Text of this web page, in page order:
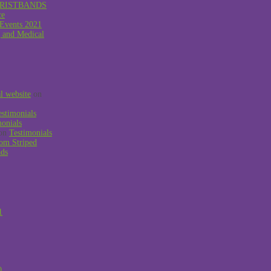
2021
and Medical
website on
Testimonials
Striped